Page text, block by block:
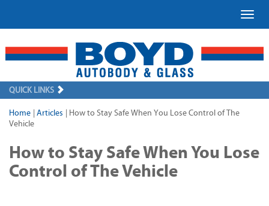
QUICK LINKS
Home Articles
How to Stay Safe When You Lose Control of The
Vehicle
How to Stay Safe When You Lose
Control of The Vehicle